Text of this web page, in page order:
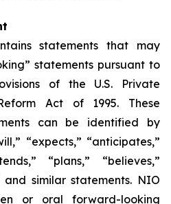
statements that may
statements pursuant to
of the U.S. Private
Act of 1995. These
can be identified by
“expects,” “anticipates,”
“plans,” “believes,”
and similar statements. NIO
or oral forward-looking